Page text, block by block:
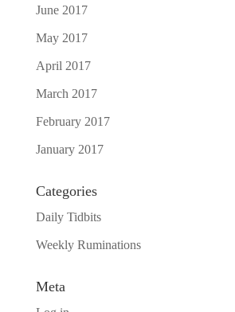
June 2017
May 2017
April 2017
March 2017
February 2017
January 2017
Categories
Daily Tidbits
Weekly Ruminations
Meta